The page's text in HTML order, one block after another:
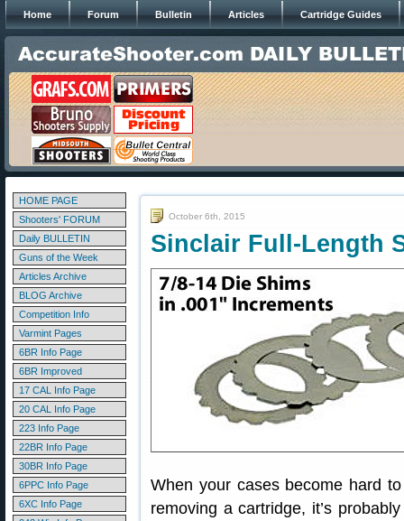
Home Forum Bulletin Articles Cartridge Guides
HOME PAGE
Shooters' FORUM
Daily BULLETIN
Guns of the Week
Articles Archive
BLOG Archive
Competition Info
Varmint Pages
6BR Info Page
6BR Improved
17 CAL Info Page
20 CAL Info Page
223 Info Page
22BR Info Page
30BR Info Page
6PPC Info Page
6XC Info Page
October 6th, 2015
Sinclair Full-Length
When your cases become hard
removing a cartridge, it’s